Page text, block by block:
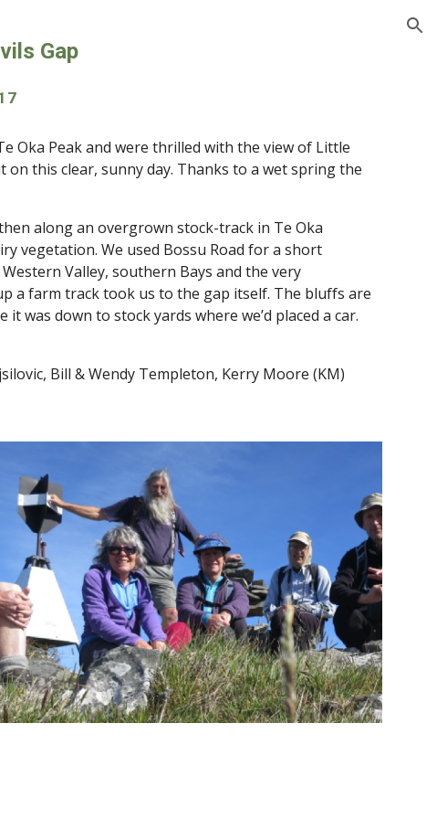
Gap
Oka Peak and were thrilled with the view of Little
on this clear, sunny day. Thanks to a wet spring the
along an overgrown stock-track in Te Oka
vegetation. We used Bossu Road for a short
Valley, southern Bays and the very
a farm track took us to the gap itself. The bluffs are
was down to stock yards where we’d placed a car.
Bill & Wendy Templeton, Kerry Moore (KM)